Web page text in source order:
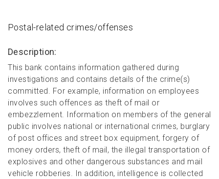
Postal-related crimes/offenses
Description:
This bank contains information gathered during
investigations and contains details of the crime(s)
committed. For example, information on employees
involves such offences as theft of mail or
embezzlement. Information on members of the general
public involves national or international crimes, burglary
of post offices and street box equipment, forgery of
money orders, theft of mail, the illegal transportation of
explosives and other dangerous substances and mail
vehicle robberies. In addition, intelligence is collected